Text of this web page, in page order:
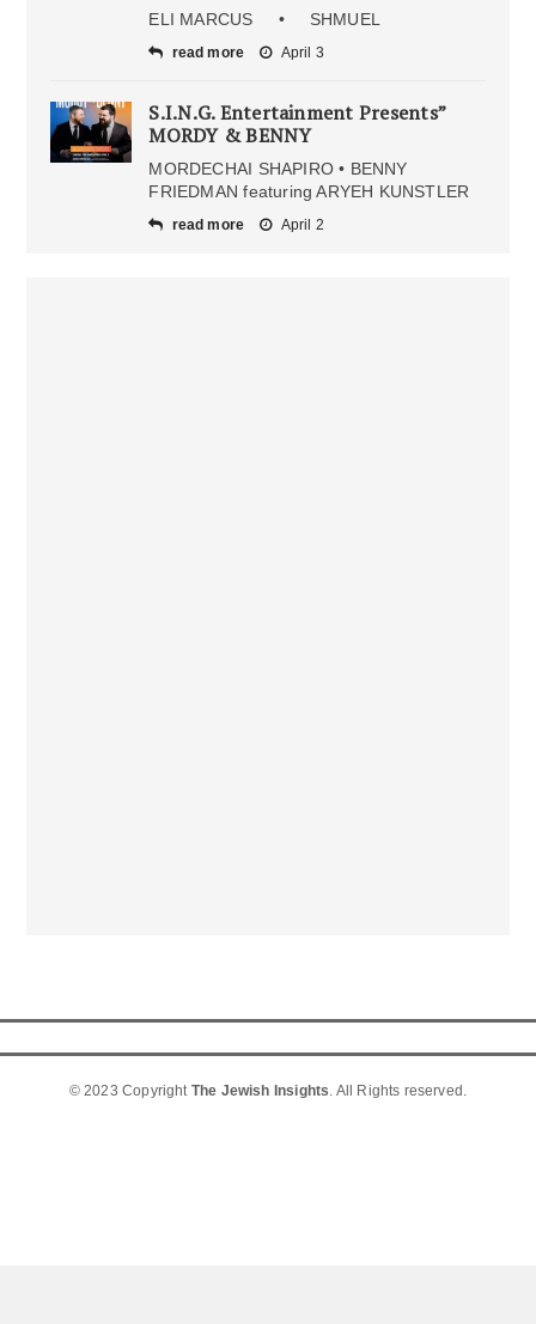
ELI MARCUS • SHMUEL
read more April 3
S.I.N.G. Entertainment Presents”
MORDY & BENNY
MORDECHAI SHAPIRO • BENNY
FRIEDMAN featuring ARYEH KUNSTLER
read more April 2
© 2023 Copyright The Jewish Insights . All Rights reserved.